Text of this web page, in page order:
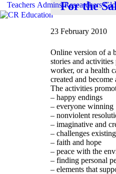
Teachers Admins Researchers
For the
23 February 2010
Online version of a
stories and
worker, or a health
created and
The activities
– happy endings
– everyone winning
– nonviolent
– imaginative and
– challenges
– faith and hope
– peace with the
– finding personal
– elements that